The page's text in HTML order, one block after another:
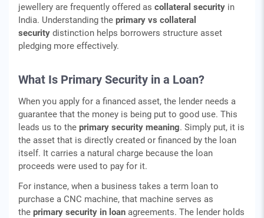
jewellery are frequently offered as collateral security in
India. Understanding the primary vs collateral
security distinction helps borrowers structure asset
pledging more effectively.
What Is Primary Security in a Loan?
When you apply for a financed asset, the lender needs a
guarantee that the money is being put to good use. This
leads us to the primary security meaning. Simply put, it is
the asset that is directly created or financed by the loan
itself. It carries a natural charge because the loan
proceeds were used to pay for it.
For instance, when a business takes a term loan to
purchase a CNC machine, that machine serves as
the primary security in loan agreements. The lender holds